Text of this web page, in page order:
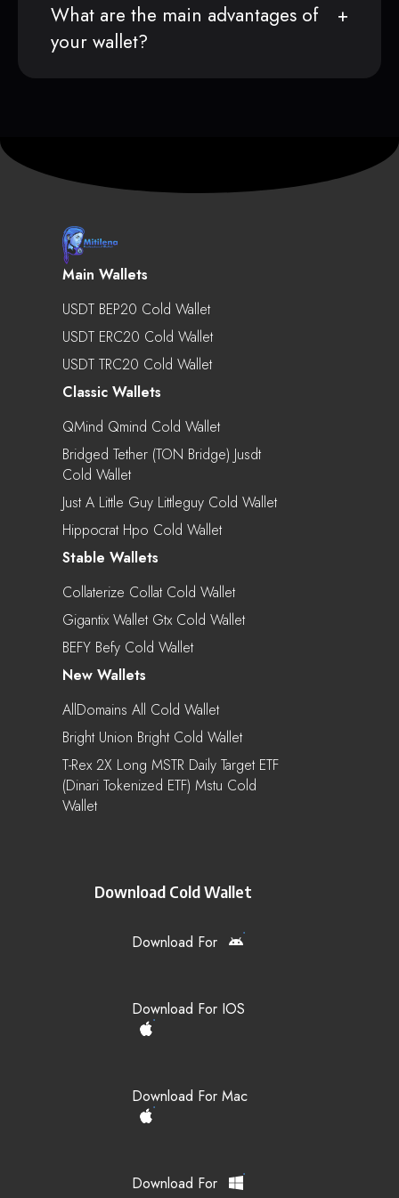
What are the main advantages of
your wallet?
Main Wallets
USDT BEP20 Cold Wallet
USDT ERC20 Cold Wallet
USDT TRC20 Cold Wallet
Classic Wallets
QMind Qmind Cold Wallet
Bridged Tether (TON Bridge) Jusdt
Cold Wallet
Just A Little Guy Littleguy Cold Wallet
Hippocrat Hpo Cold Wallet
Stable Wallets
Collaterize Collat Cold Wallet
Gigantix Wallet Gtx Cold Wallet
BEFY Befy Cold Wallet
New Wallets
AllDomains All Cold Wallet
Bright Union Bright Cold Wallet
T-Rex 2X Long MSTR Daily Target ETF
(Dinari Tokenized ETF) Mstu Cold
Wallet
Download Cold Wallet
Download For
Download For IOS
Download For Mac
Download For